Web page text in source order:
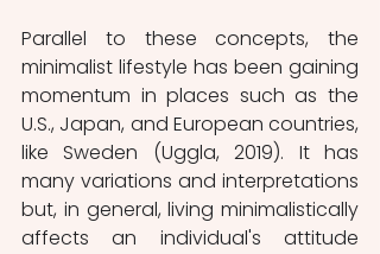
Parallel to these concepts, the
minimalist lifestyle has been gaining
momentum in places such as the
U.S., Japan, and European countries,
like Sweden (Uggla, 2019). It has
many variations and interpretations
but, in general, living minimalistically
affects an individual's attitude